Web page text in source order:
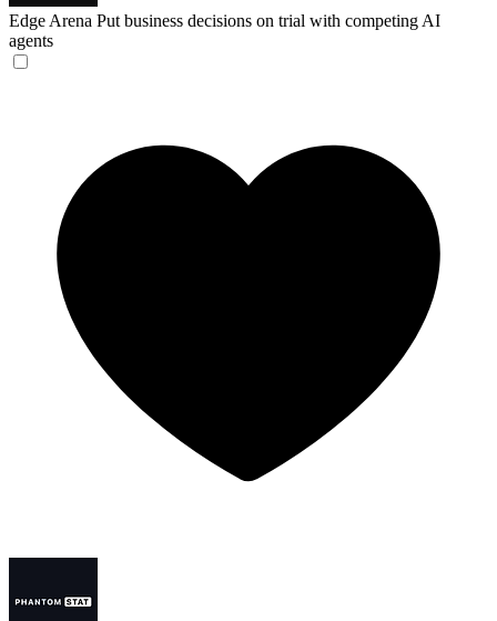
Edge Arena Put business decisions on trial with competing AI
agents